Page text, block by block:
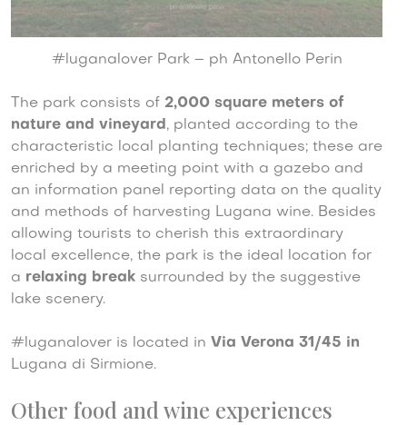
#luganalover Park – ph Antonello Perin
The park consists of 2,000 square meters of
nature and vineyard, planted according to the
characteristic local planting techniques; these are
enriched by a meeting point with a gazebo and
an information panel reporting data on the quality
and methods of harvesting Lugana wine. Besides
allowing tourists to cherish this extraordinary
local excellence, the park is the ideal location for
a relaxing break surrounded by the suggestive
lake scenery.
#luganalover is located in Via Verona 31/45 in
Lugana di Sirmione.
Other food and wine experiences